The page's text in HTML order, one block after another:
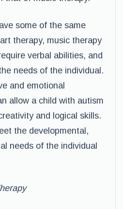
some of the same
therapy, music therapy
verbal abilities, and
needs of the individual.
and emotional
allow a child with autism
and logical skills.
the developmental,
needs of the individual